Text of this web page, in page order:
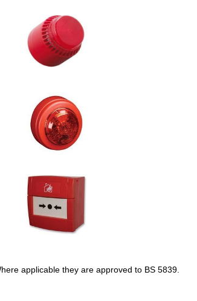
applicable they are approved to BS 5839.